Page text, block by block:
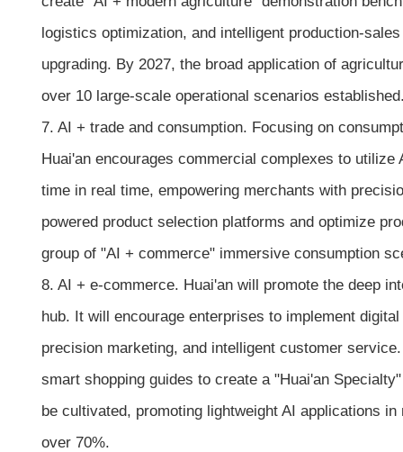
logistics optimization, and intelligent production-
upgrading. By 2027, the broad application of
over 10 large-scale operational scenarios
7. AI + trade and consumption. Focusing on
Huai'an encourages commercial complexes to
time in real time, empowering merchants with
powered product selection platforms and optimize
group of "AI + commerce" immersive consumption
8. AI + e-commerce. Huai'an will promote the deep
hub. It will encourage enterprises to implement
precision marketing, and intelligent customer
smart shopping guides to create a "Huai'an
be cultivated, promoting lightweight AI applications
over 70%.